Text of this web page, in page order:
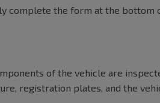
complete the form at the bottom
of the vehicle are
registration plates, and the